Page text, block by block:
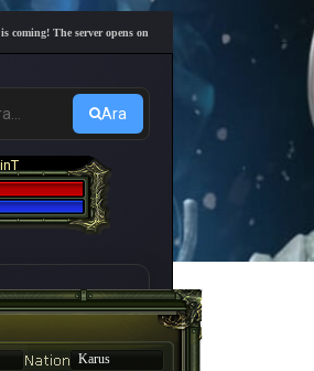
The server opens on Friday, August 7 at 21:00 – Are you
Ara
Karus